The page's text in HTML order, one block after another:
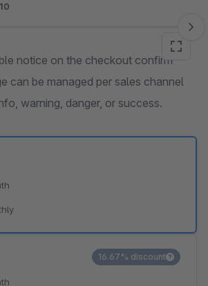
notice on the checkout confirm
can be managed per sales channel
warning, danger, or success.
16.67% discount